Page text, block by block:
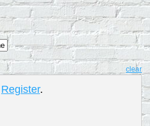
clear
Register.